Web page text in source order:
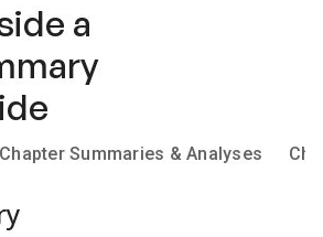
a
Chapter Summaries & Analyses